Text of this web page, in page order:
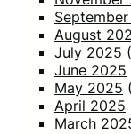
August
July 2025
June 2025
May 2025
April 2025
March